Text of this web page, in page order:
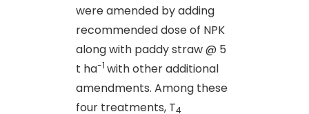
were amended by adding
recommended dose of NPK
along with paddy straw @ 5
t ha-1 with other additional
amendments. Among these
four treatments, T4